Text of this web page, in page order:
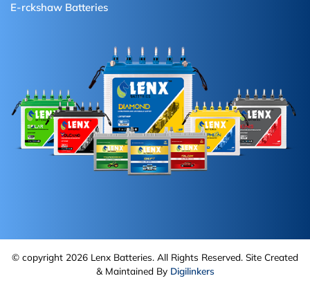
E-rckshaw Batteries
© copyright 2026 Lenx Batteries. All Rights Reserved. Site Created
& Maintained By Digilinkers